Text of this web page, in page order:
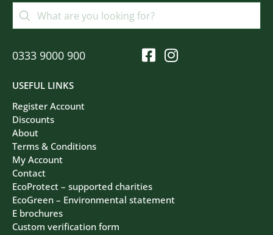
USEFUL LINKS
Register Account
Discounts
About
Terms & Conditions
My Account
Contact
EcoProtect – supported charities
EcoGreen – Environmental statement
E brochures
Custom verification form
0333 9000 900